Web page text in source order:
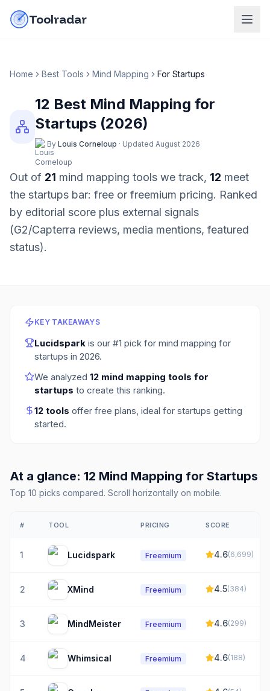
Toolradar
Home Best Tools Mind Mapping For Startups
12 Best Mind Mapping for
Startups (2026)
By Louis Corneloup · Updated August 2026
Out of 21 mind mapping tools we track, 12 meet
the startups bar: free or freemium pricing. Ranked
by editorial score plus external signals
(G2/Capterra reviews, media mentions, featured
status).
KEY TAKEAWAYS
Lucidspark is our #1 pick for mind mapping for
startups in 2026.
We analyzed 12 mind mapping tools for
startups to create this ranking.
12 tools offer free plans, ideal for startups getting
started.
At a glance: 12 Mind Mapping for Startups
Top 10 picks compared. Scroll horizontally on mobile.
# TOOL PRICING SCORE
1 Lucidspark Freemium 4.6(6,699)
2 XMind Freemium 4.5(384)
3 MindMeister Freemium 4.6(299)
4 Whimsical Freemium 4.6(188)